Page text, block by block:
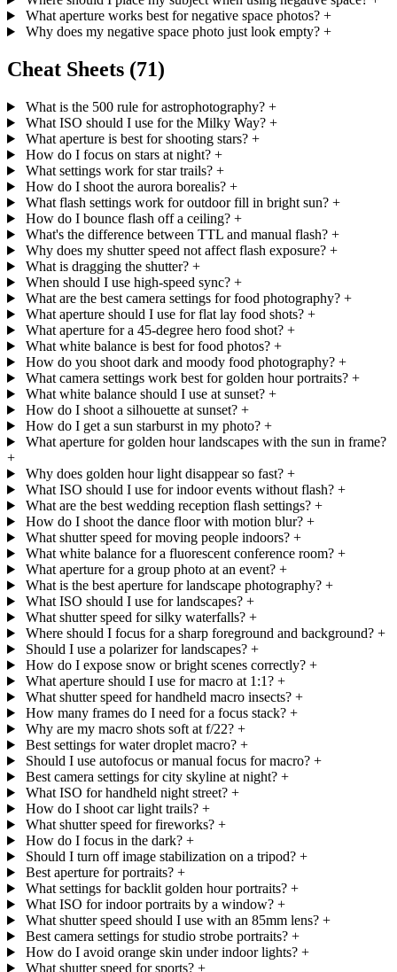
What aperture works best for negative space photos? +
Why does my negative space photo just look empty? +
Cheat Sheets (71)
What is the 500 rule for astrophotography? +
What ISO should I use for the Milky Way? +
What aperture is best for shooting stars? +
How do I focus on stars at night? +
What settings work for star trails? +
How do I shoot the aurora borealis? +
What flash settings work for outdoor fill in bright sun? +
How do I bounce flash off a ceiling? +
What's the difference between TTL and manual flash? +
Why does my shutter speed not affect flash exposure? +
What is dragging the shutter? +
When should I use high-speed sync? +
What are the best camera settings for food photography? +
What aperture should I use for flat lay food shots? +
What aperture for a 45-degree hero food shot? +
What white balance is best for food photos? +
How do you shoot dark and moody food photography? +
What camera settings work best for golden hour portraits? +
What white balance should I use at sunset? +
How do I shoot a silhouette at sunset? +
How do I get a sun starburst in my photo? +
What aperture for golden hour landscapes with the sun in frame?
+
Why does golden hour light disappear so fast? +
What ISO should I use for indoor events without flash? +
What are the best wedding reception flash settings? +
How do I shoot the dance floor with motion blur? +
What shutter speed for moving people indoors? +
What white balance for a fluorescent conference room? +
What aperture for a group photo at an event? +
What is the best aperture for landscape photography? +
What ISO should I use for landscapes? +
What shutter speed for silky waterfalls? +
Where should I focus for a sharp foreground and background? +
Should I use a polarizer for landscapes? +
How do I expose snow or bright scenes correctly? +
What aperture should I use for macro at 1:1? +
What shutter speed for handheld macro insects? +
How many frames do I need for a focus stack? +
Why are my macro shots soft at f/22? +
Best settings for water droplet macro? +
Should I use autofocus or manual focus for macro? +
Best camera settings for city skyline at night? +
What ISO for handheld night street? +
How do I shoot car light trails? +
What shutter speed for fireworks? +
How do I focus in the dark? +
Should I turn off image stabilization on a tripod? +
Best aperture for portraits? +
What settings for backlit golden hour portraits? +
What ISO for indoor portraits by a window? +
What shutter speed should I use with an 85mm lens? +
Best camera settings for studio strobe portraits? +
How do I avoid orange skin under indoor lights? +
What shutter speed for sports? +